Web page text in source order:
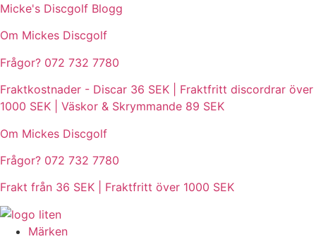
Hoppa
innehåll
Micke's Discgolf Blogg
Om Mickes Discgolf
Frågor? 072 732 7780
Fraktkostnader - Discar 36 SEK | Fraktfritt discordrar över
1000 SEK | Väskor & Skrymmande 89 SEK
Om Mickes Discgolf
Frågor? 072 732 7780
Frakt från 36 SEK | Fraktfritt över 1000 SEK
Märken